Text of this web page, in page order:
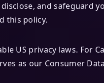
and
this policy.
US privacy laws. For
as our Consumer